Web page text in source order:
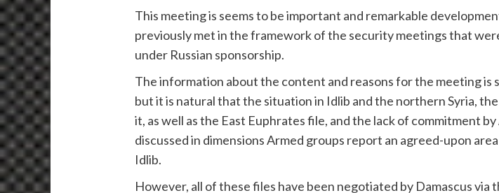
This meeting is seems to be important and remarkable
previously met in the framework of the security meetings that
under Russian sponsorship.
The information about the content and reasons for the meeting
but it is natural that the situation in Idlib and the northern Syria,
it, as well as the East Euphrates file, and the lack of commitment
discussed in dimensions Armed groups report an agreed-upon
Idlib.
However, all of these files have been negotiated by Damascus via